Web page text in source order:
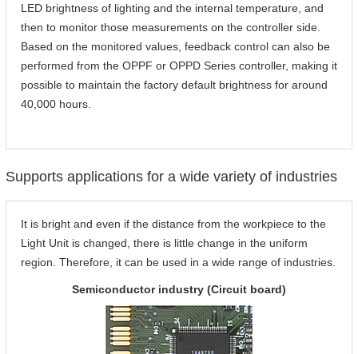
LED brightness of lighting and the internal temperature, and
then to monitor those measurements on the controller side.
Based on the monitored values, feedback control can also be
performed from the OPPF or OPPD Series controller, making it
possible to maintain the factory default brightness for around
40,000 hours.
Supports applications for a wide variety of industries
It is bright and even if the distance from the workpiece to the
Light Unit is changed, there is little change in the uniform
region. Therefore, it can be used in a wide range of industries.
Semiconductor industry (Circuit board)